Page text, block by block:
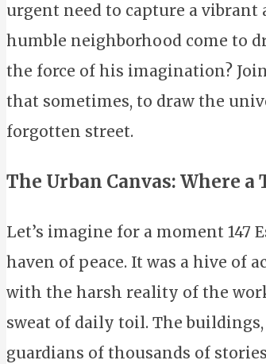
urgent need to capture a
humble neighborhood come to
the force of his imagination?
that sometimes, to draw the
forgotten street.
The Urban Canvas: Where
Let’s imagine for a moment 147
haven of peace. It was a hive of
with the harsh reality of the
sweat of daily toil. The
guardians of thousands of